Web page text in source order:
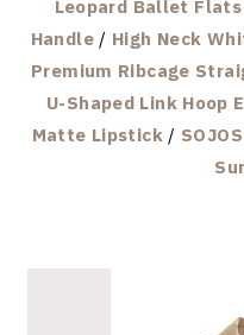
Leopard Ballet Flats
Handle/ High Neck
Premium Ribcage
U-Shaped Link Hoop
Matte Lipstick /